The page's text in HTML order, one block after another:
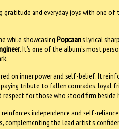
and everyday joys with one of
while showcasing Popcaan’s lyrical
. It’s one of the album’s most
on inner power and self-belief. It
tribute to fallen comrades, loyal
for those who stood firm beside
reinforces independence and self-
complementing the lead artist's